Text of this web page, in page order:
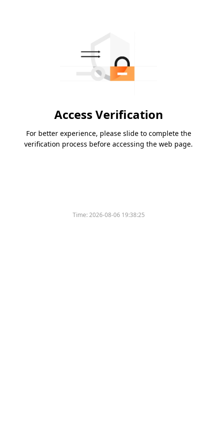
Access Verification
For better experience, please slide to complete the
verification process before accessing the web page.
Time:2026-08-06 19:38:25